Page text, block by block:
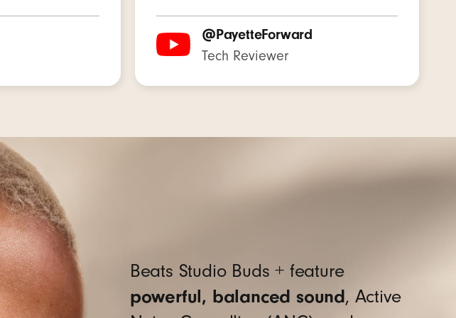
S/M/L
sold separately)
@PayetteForward
Tech Reviewer
Beats Studio Buds + feature
powerful, balanced sound, Active